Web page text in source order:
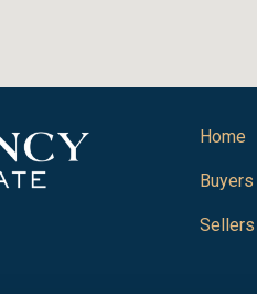
Home
Buyers
Sellers